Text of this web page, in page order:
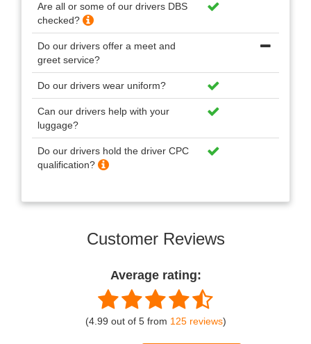
Are all or some of our drivers DBS
checked?
Do our drivers offer a meet and
greet service?
Do our drivers wear uniform?
Can our drivers help with your
luggage?
Do our drivers hold the driver CPC
qualification?
Customer Reviews
Average rating:
(4.99 out of 5 from 125 reviews)